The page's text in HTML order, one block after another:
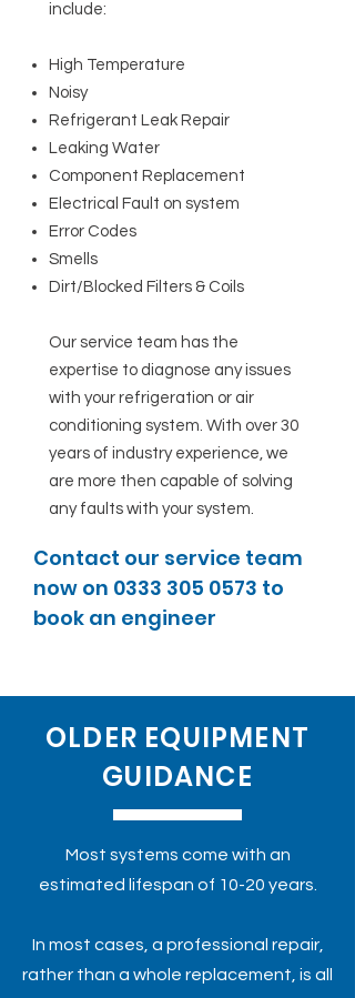
include:
High Temperature
Noisy
Refrigerant Leak Repair
Leaking Water
Component Replacement
Electrical Fault on system
Error Codes
Smells
Dirt/Blocked Filters & Coils
Our service team has the
expertise to diagnose any issues
with your refrigeration or air
conditioning system. With over 30
years of industry experience, we
are more then capable of solving
any faults with your system.
Contact our service team
now on 0333 305 0573 to
book an engineer
OLDER EQUIPMENT
GUIDANCE
Most systems come with an
estimated lifespan of 10-20 years.
In most cases, a professional repair,
rather than a whole replacement, is all